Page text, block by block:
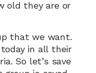
old they are or
that we want.
in all their
So let’s save